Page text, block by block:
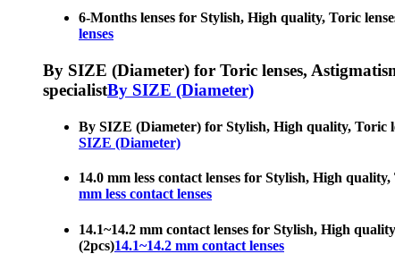
6-Months lenses for Stylish, High quality, Toric
lenses
By SIZE (Diameter) for Toric lenses,
specialistBy SIZE (Diameter)
By SIZE (Diameter) for Stylish, High quality, Toric
SIZE (Diameter)
14.0 mm less contact lenses for Stylish, High
mm less contact lenses
14.1~14.2 mm contact lenses for Stylish, High
(2pcs)14.1~14.2 mm contact lenses